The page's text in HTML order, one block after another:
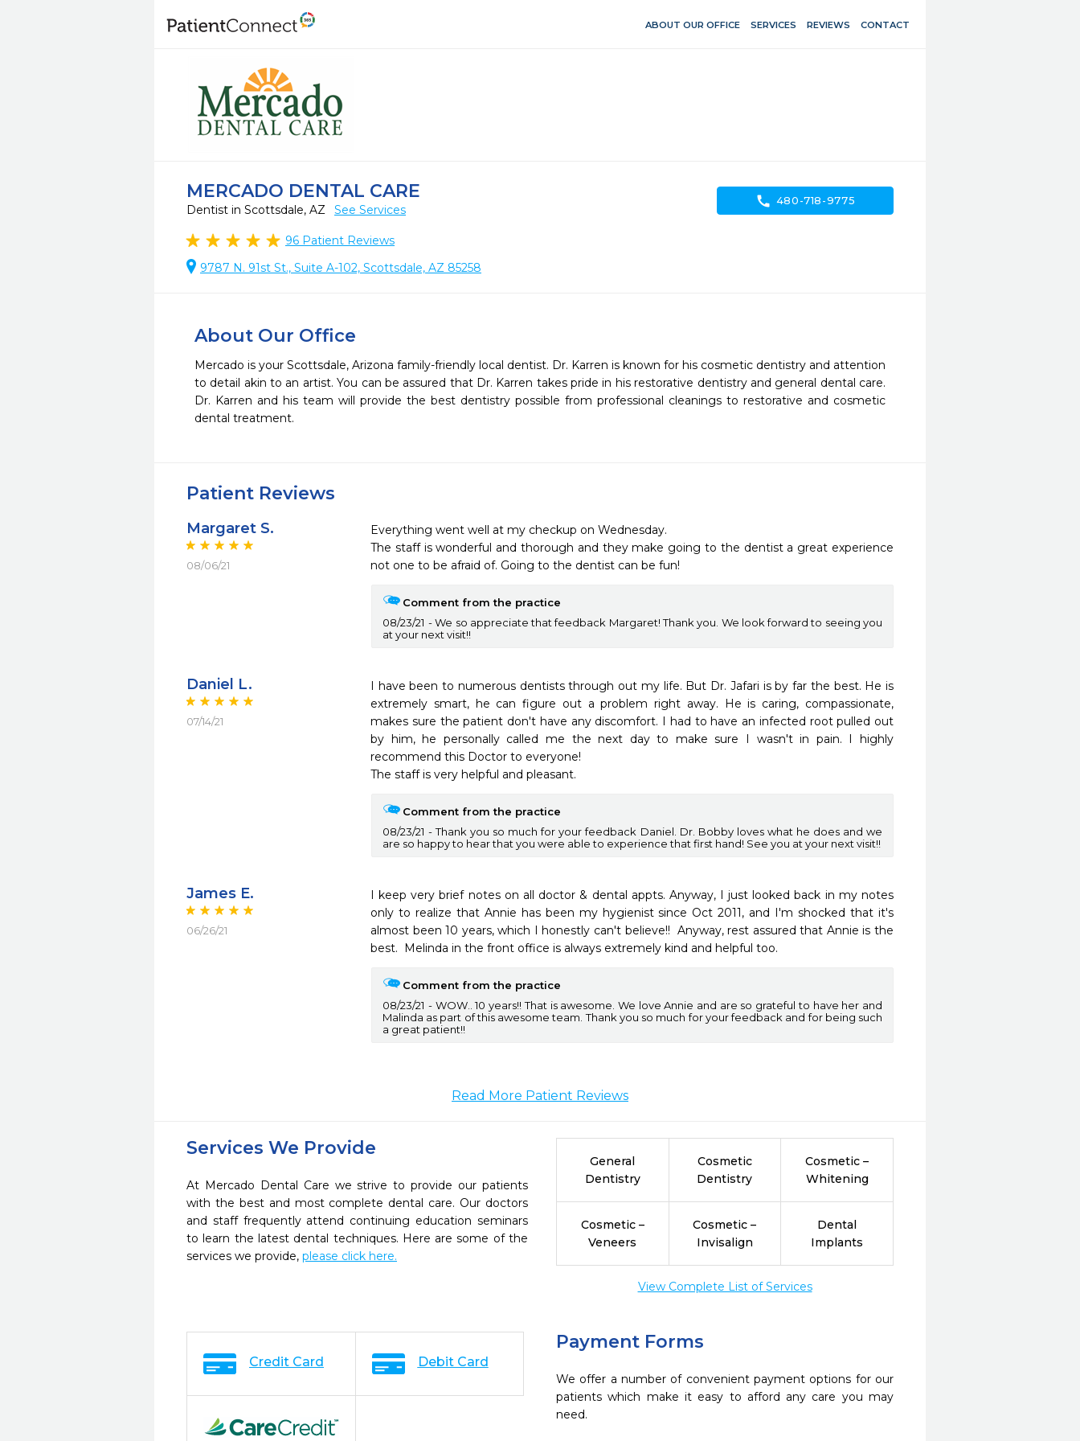
ABOUT OUR OFFICE SERVICES REVIEWS CONTACT
MERCADO DENTAL CARE
Dentist in Scottsdale, AZ See Services
96 Patient Reviews
9787 N. 91st St., Suite A-102, Scottsdale, AZ 85258
call 480-718-9775
About Our Office
Mercado is your Scottsdale, Arizona family-friendly local dentist. Dr. Karren is known for his cosmetic dentistry and attention
to detail akin to an artist. You can be assured that Dr. Karren takes pride in his restorative dentistry and general dental care.
Dr. Karren and his team will provide the best dentistry possible from professional cleanings to restorative and cosmetic
dental treatment.
Patient Reviews
Margaret S.
08/06/21
Everything went well at my checkup on Wednesday.
The staff is wonderful and thorough and they make going to the dentist a great experience
Comment from the practice
08/23/21
We so appreciate that feedback Margaret! Thank you. We look forward to seeing you
at your next visit!!
Daniel L.
07/14/21
I have been to numerous dentists through out my life. But Dr. Jafari is by far the best. He is
extremely smart, he can figure out a problem right away. He is caring, compassionate,
makes sure the patient don't have any discomfort. I had to have an infected root pulled out
by him, he personally called me the next day to make sure I wasn't in pain. I highly
recommend this Doctor to everyone!
The staff is very helpful and pleasant.
Comment from the practice
08/23/21
Thank you so much for your feedback Daniel. Dr. Bobby loves what he does and we
are so happy to hear that you were able to experience that first hand! See you at your next visit!!
James E.
06/26/21
I keep very brief notes on all doctor & dental appts. Anyway, I just looked back in my notes
only to realize that Annie has been my hygienist since Oct 2011, and I'm shocked that it's
almost been 10 years, which I honestly can't believe!!  Anyway, rest assured that Annie is the
best.  Melinda in the front office is always extremely kind and helpful too.
Comment from the practice
08/23/21
WOW.. 10 years!! That is awesome. We love Annie and are so grateful to have her and
Malinda as part of this awesome team. Thank you so much for your feedback and for being such
a great patient!!
Read More Patient Reviews
Services We Provide
At Mercado Dental Care we strive to provide our patients
with the best and most complete dental care. Our doctors
and staff frequently attend continuing education seminars
to learn the latest dental techniques. Here are some of the
services we provide, please click here.
General
Dentistry
Cosmetic
Dentistry
Cosmetic –
Whitening
Cosmetic –
Veneers
Cosmetic –
Invisalign
Dental
Implants
View Complete List of Services
Payment Forms
We offer a number of convenient payment options for our
patients which make it easy to afford any care you may
need.
Credit Card Debit Card